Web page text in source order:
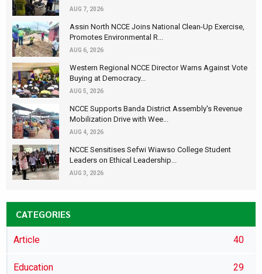
AUG 7, 2026
Assin North NCCE Joins National Clean-Up Exercise,
Promotes Environmental R...
AUG 6, 2026
Western Regional NCCE Director Warns Against Vote
Buying at Democracy...
AUG 5, 2026
NCCE Supports Banda District Assembly's Revenue
Mobilization Drive with Wee...
AUG 4, 2026
NCCE Sensitises Sefwi Wiawso College Student
Leaders on Ethical Leadership...
AUG 3, 2026
CATEGORIES
Article 40
Education 29